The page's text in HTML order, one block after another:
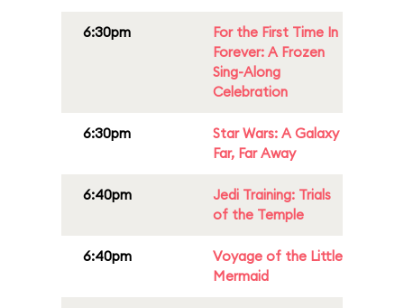
6:30pm
For the First Time In
Forever: A Frozen
Sing-Along
Celebration
6:30pm
Star Wars: A Galaxy
Far, Far Away
6:40pm
Jedi Training: Trials
of the Temple
6:40pm
Voyage of the Little
Mermaid